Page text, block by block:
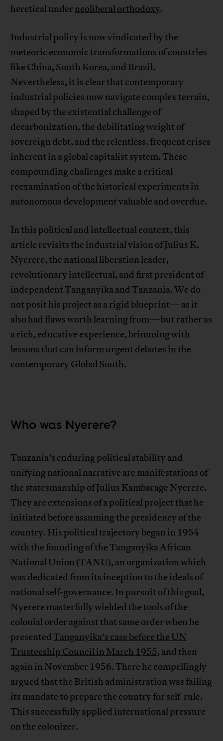
heretical under neoliberal orthodoxy.
Industrial policy is now vindicated by the
meteoric economic transformations of countries
like China, South Korea, and Brazil.
Nevertheless, it is clear that contemporary
industrial policies now navigate complex terrain,
shaped by the existential challenge of
decarbonization, the debilitating weight of
sovereign debt, and the relentless, frequent crises
inherent in a global capitalist system. These
compounding challenges make a critical
reexamination of the historical experiments in
autonomous development valuable and overdue.
In this political and intellectual context, this
article revisits the industrial vision of Julius K.
Nyerere, the national liberation leader,
revolutionary intellectual, and first president of
independent Tanganyika and Tanzania. We do
not posit his project as a rigid blueprint—as it
also had flaws worth learning from—but rather as
a rich, educative experience, brimming with
lessons that can inform urgent debates in the
contemporary Global South.
Who was Nyerere?
Tanzania’s enduring political stability and
unifying national narrative are manifestations of
the statesmanship of Julius Kambarage Nyerere.
They are extensions of a political project that he
initiated before assuming the presidency of the
country. His political trajectory began in 1954
with the founding of the Tanganyika African
National Union (TANU), an organization which
was dedicated from its inception to the ideals of
national self-governance. In pursuit of this goal,
Nyerere masterfully wielded the tools of the
colonial order against that same order when he
presentedTanganyika’s case before the UN
Trusteeship Council in March 1955, and then
again in November 1956. There he compellingly
argued that the British administration was failing
its mandate to prepare the country for self-rule.
This successfully applied international pressure
on the colonizer.